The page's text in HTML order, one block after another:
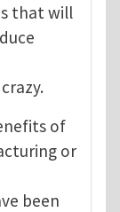
that will
of
or
been